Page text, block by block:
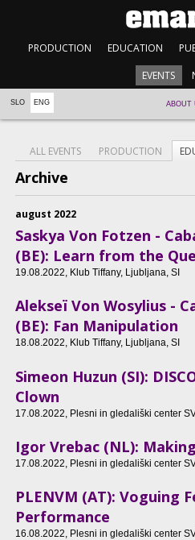
PRODUCTION EDUCATION
EVENTS
SLO ENG ABOUT
ALL EVENTS PRODUCTION
Archive
august 2022
Saskya Von Fotzen -
(BE): Learn from the
19.08.2022, Klub Tiffany, Ljubljana, SI
Alekseï Von Wosylius -
(BE): Fan Manipulation
18.08.2022, Klub Tiffany, Ljubljana, SI
Simeon Huzun (SI):
Clown
17.08.2022 , Plesni in gledališki center
Igor Vrebac (NL):
17.08.2022 , Plesni in gledališki center
PLENVM (AT): Voguing
Performance
16.08.2022 , Plesni in gledališki center